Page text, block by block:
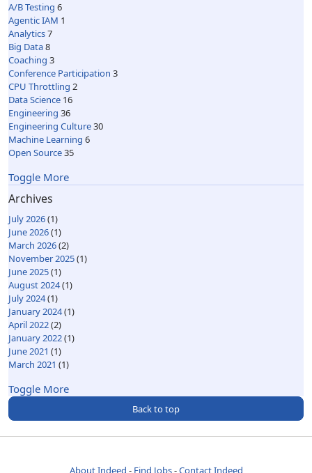
A/B Testing 6
Agentic IAM 1
Analytics7
Big Data8
Coaching 3
Conference Participation 3
CPU Throttling 2
Data Science 16
Engineering 36
Engineering Culture30
Machine Learning 6
Open Source35
Toggle More
Archives
July 2026(1)
June 2026(1)
March 2026(2)
November 2025(1)
June 2025(1)
August 2024(1)
July 2024(1)
January 2024(1)
April 2022(2)
January 2022(1)
June 2021 (1)
March 2021 (1)
Toggle More
Back to top
About Indeed Find Jobs Contact Indeed